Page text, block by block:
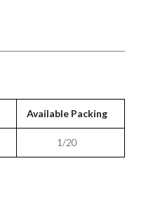
Available Packing
1/20